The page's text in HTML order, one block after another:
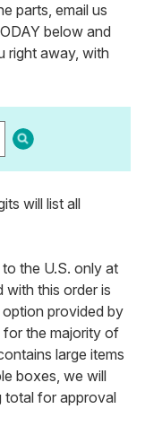
parts, email us
below and
right away, with
will list all
to the U.S. only at
this order is
provided by
for the majority of
large items
boxes, we will
total for approval